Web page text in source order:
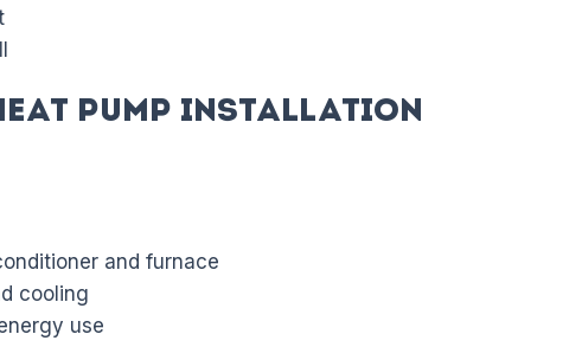
Pump Installation
and furnace
cooling
use